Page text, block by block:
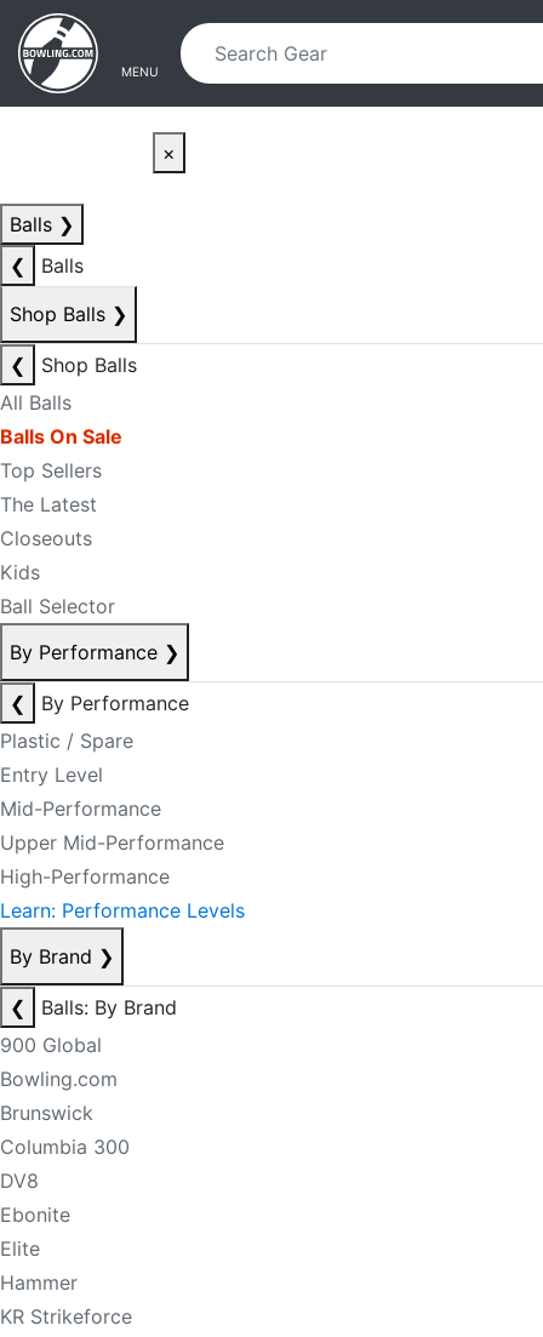
Skip to main content
Skip to navigation
MENU
×
Balls ❯
❮
Balls
Shop Balls ❯
❮
Shop Balls
All Balls
Balls On Sale
Top Sellers
The Latest
Closeouts
Kids
Ball Selector
By Performance ❯
❮
By Performance
Plastic / Spare
Entry Level
Mid-Performance
Upper Mid-Performance
High-Performance
Learn: Performance Levels
By Brand ❯
❮
Balls: By Brand
900 Global
Bowling.com
Brunswick
Columbia 300
DV8
Ebonite
Elite
Hammer
KR Strikeforce